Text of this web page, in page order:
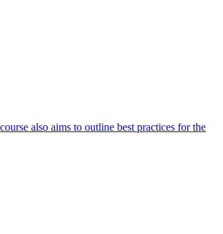
also aims to outline best practices for the